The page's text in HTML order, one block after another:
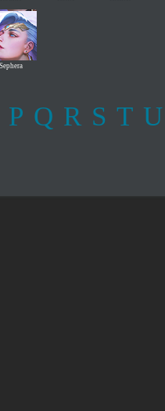
Sephera
P Q R S T U